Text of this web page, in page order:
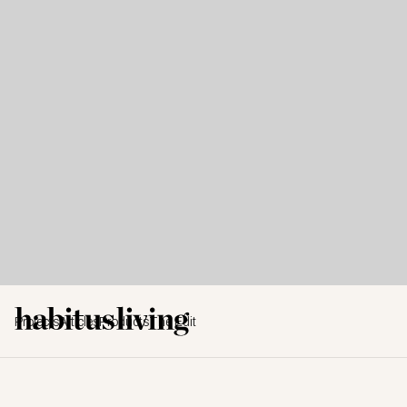
ProjectsArticles ProductsThe Edit